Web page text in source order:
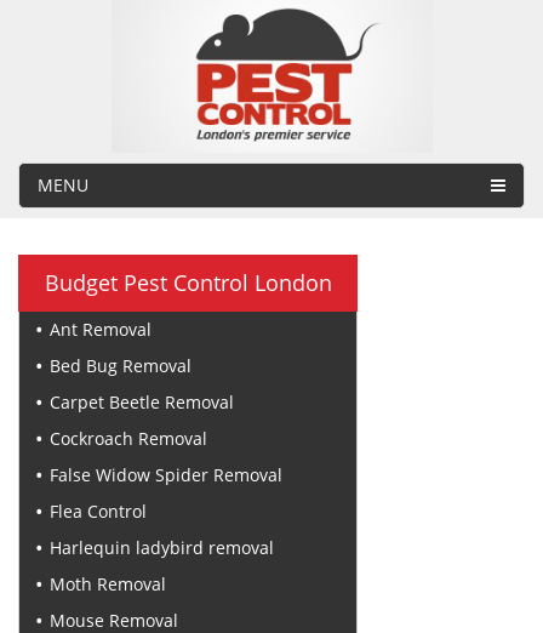
MENU
Budget Pest Control London
Ant Removal
Bed Bug Removal
Carpet Beetle Removal
Cockroach Removal
False Widow Spider Removal
Flea Control
Harlequin ladybird removal
Moth Removal
Mouse Removal